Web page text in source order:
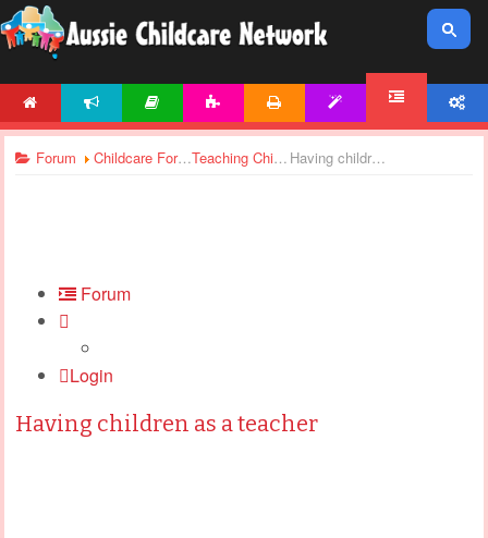
Forum Childcare Forums Teaching Children Having children as a teacher
Forum
Login
Having children as a teacher